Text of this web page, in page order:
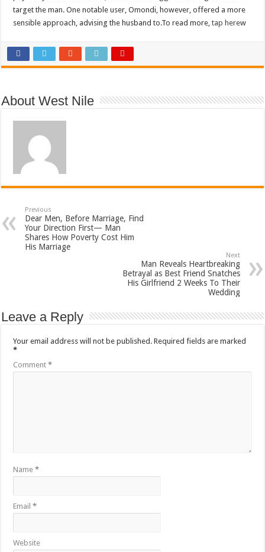
target the man. One notable user, Omondi, however, offered a more
sensible approach, advising the husband to.To read more,tap herew
About West Nile
Previous
Dear Men, Before Marriage, Find
Your Direction First— Man
Shares How Poverty Cost Him
His Marriage
Next
Man Reveals Heartbreaking
Betrayal as Best Friend Snatches
His Girlfriend 2 Weeks To Their
Wedding
Leave a Reply
Your email address will not be published. Required fields are marked
*
Comment*
Name*
Email*
Website